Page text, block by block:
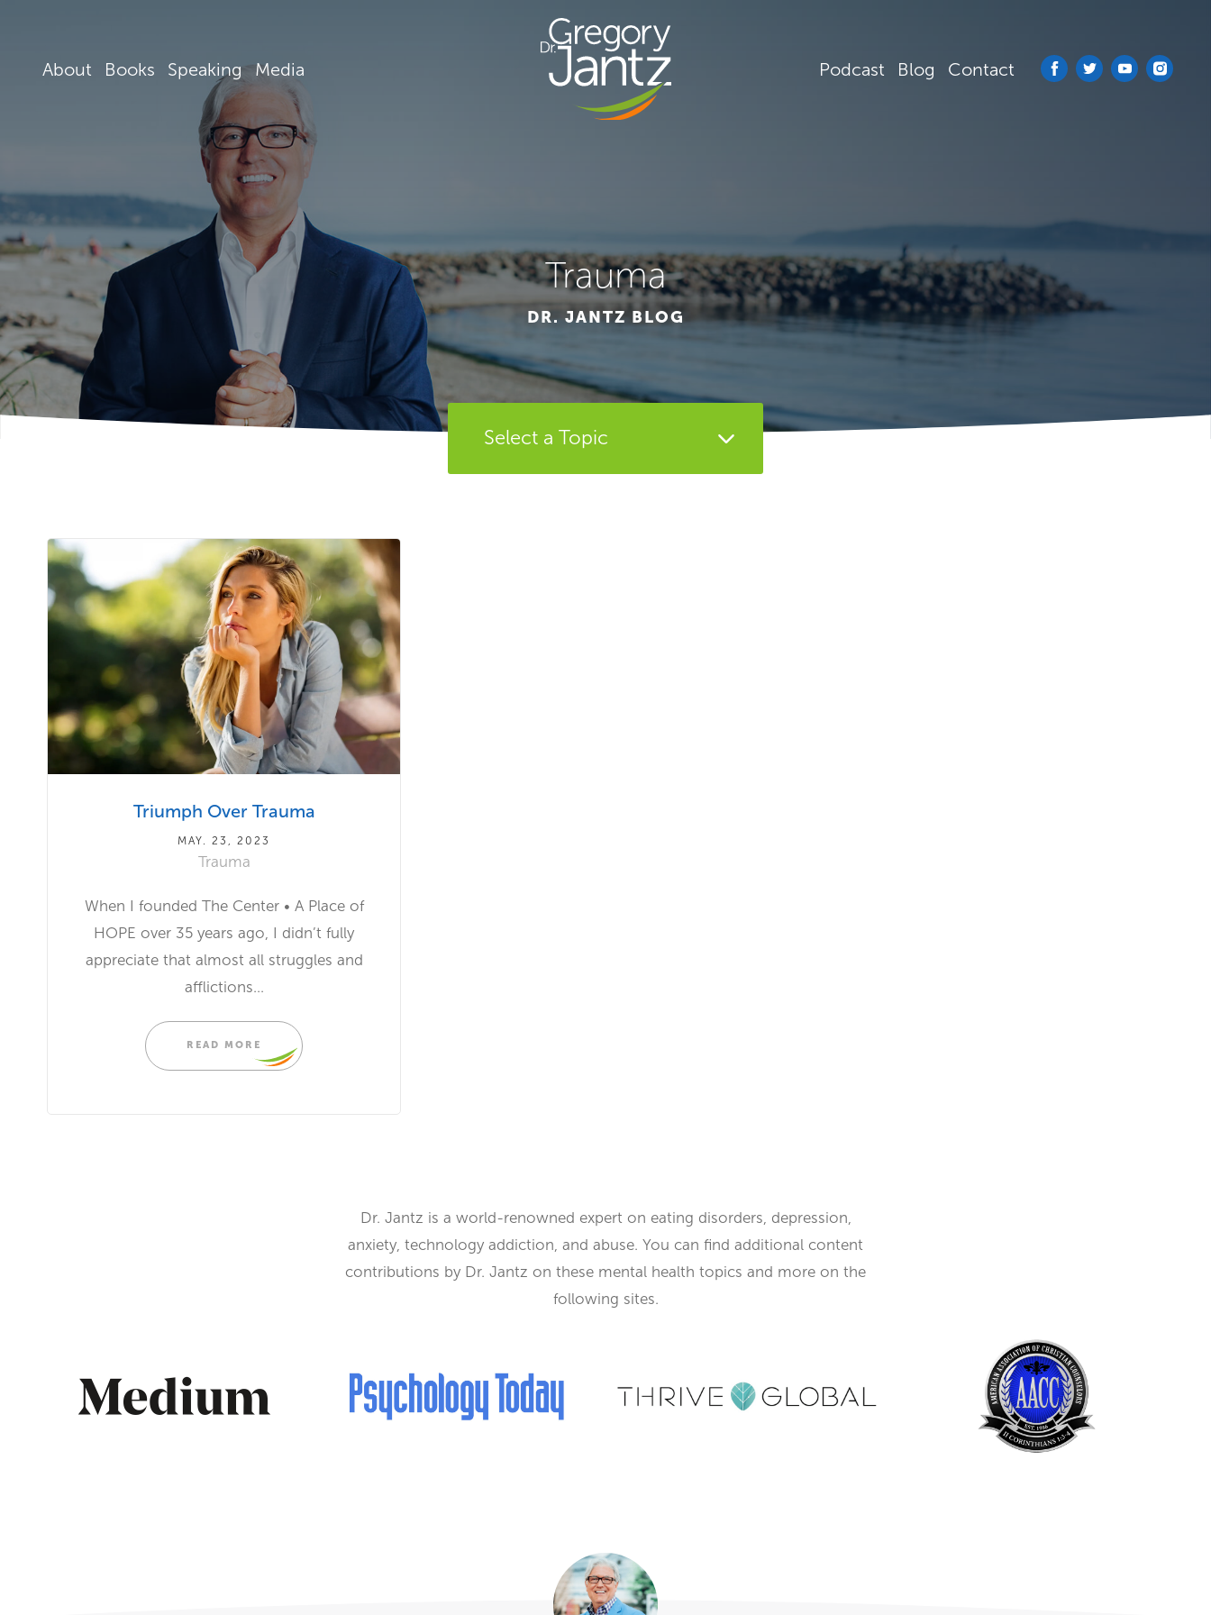
About Books Speaking Media Podcast Blog Contact
Trauma
DR. JANTZ BLOG
Select a Topic
Triumph Over Trauma
MAY. 23, 2023
Trauma
When I founded The Center • A Place of
HOPE over 35 years ago, I didn’t fully
appreciate that almost all struggles and
afflictions...
READ MORE
Dr. Jantz is a world-renowned experton eating disorders, depression,
anxiety, technology addiction, and abuse. You can find additional content
contributions by Dr. Jantz on these mental health topics and more on the
following sites.